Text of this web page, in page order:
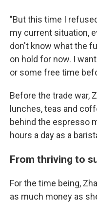
"But this time I
my current situation,
don't know what the
on hold for now. I
or some free time
Before the trade war,
lunches, teas and
behind the espresso
hours a day as a
From thriving to
For the time being,
as much money as